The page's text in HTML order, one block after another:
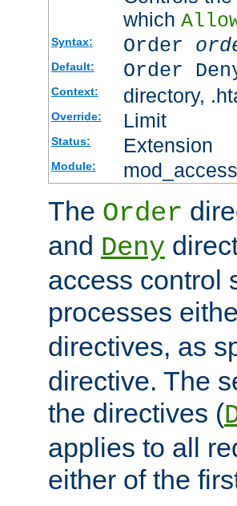
which
Syntax: Order
Default: Order
Context: directory,
Override: Limit
Status: Extension
Module:
The Order
and Deny
access control
processes
directives, as
directive. The
the directives (
applies to all
either of the